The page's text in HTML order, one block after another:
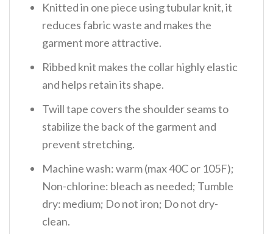
Knitted in one piece using tubular knit, it
reduces fabric waste and makes the
garment more attractive.
Ribbed knit makes the collar highly elastic
and helps retain its shape.
Twill tape covers the shoulder seams to
stabilize the back of the garment and
prevent stretching.
Machine wash: warm (max 40C or 105F);
Non-chlorine: bleach as needed; Tumble
dry: medium; Do not iron; Do not dry-
clean.